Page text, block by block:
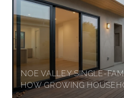
F
R
A
NOE VALLEY SINGLE-
HOW GROWING